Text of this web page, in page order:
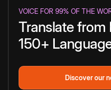
VOICE FOR 99% OF THE
Translate from
150+
Discover our